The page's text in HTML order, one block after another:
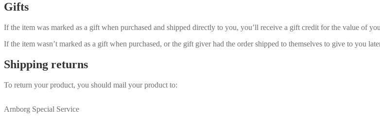
Gifts
If the item was marked as a gift when purchased and shipped directly to you, you’ll receive a gift credit for the value of
If the item wasn’t marked as a gift when purchased, or the gift giver had the order shipped to themselves to give to you
Shipping returns
To return your product, you should mail your product to:
Arnborg Special Service